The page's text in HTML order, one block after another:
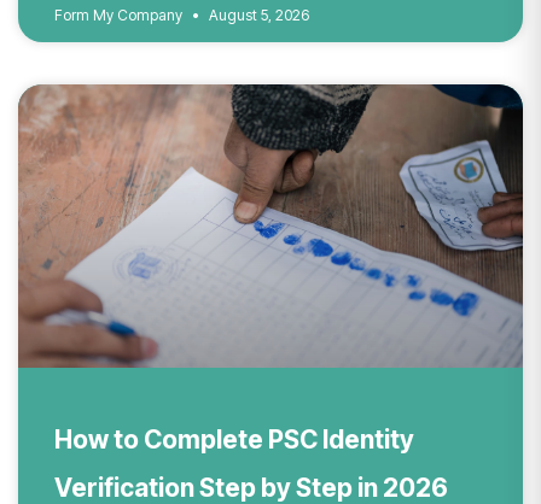
Form My Company August 5, 2026
How to Complete PSC Identity
Verification Step by Step in 2026